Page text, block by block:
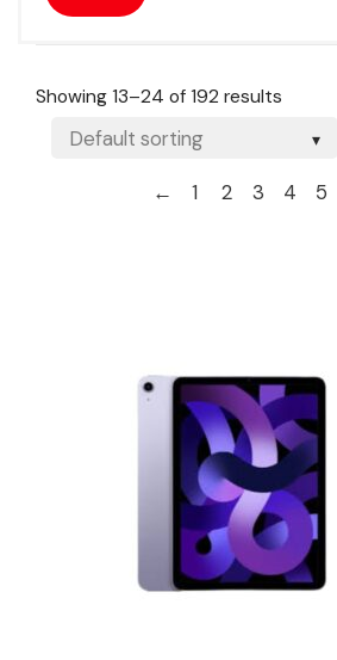
Showing 13–24 of 192 results
← 1 2 3 4 5